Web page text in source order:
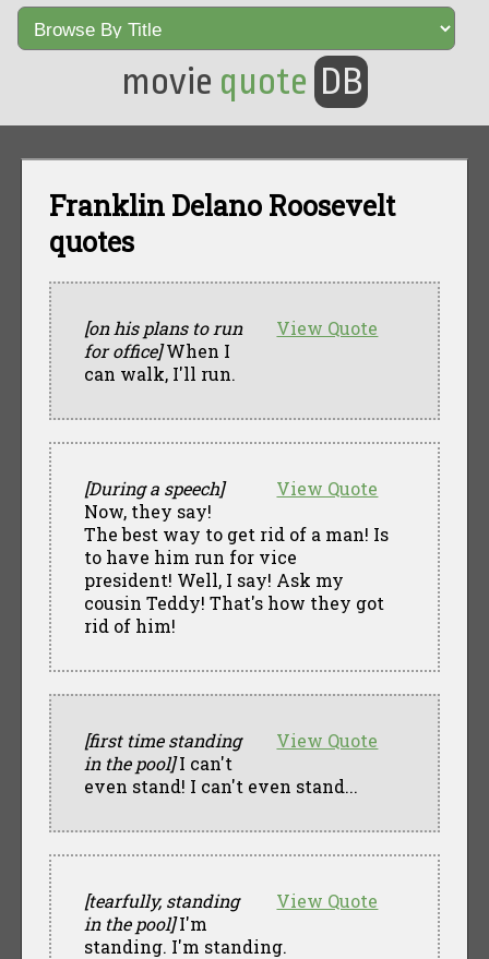
movie quote DB
Franklin Delano Roosevelt
quotes
View Quote
[on his plans to run
for office]When I
can walk, I'll run.
View Quote
[During a speech]
Now, they say!
The best way to get rid of a man! Is
to have him run for vice
president! Well, I say! Ask my
cousin Teddy! That's how they got
rid of him!
View Quote
[first time standing
in the pool]I can't
even stand! I can't even stand...
View Quote
[tearfully, standing
in the pool]I'm
standing. I'm standing.